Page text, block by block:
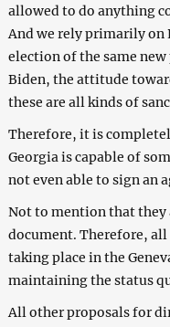
allowed to do anything
And we rely primarily on
election of the same
Biden, the attitude
these are all kinds of
Therefore, it is
Georgia is capable of
not even able to sign an
Not to mention that they
document. Therefore,
taking place in the
maintaining the status
All other proposals for